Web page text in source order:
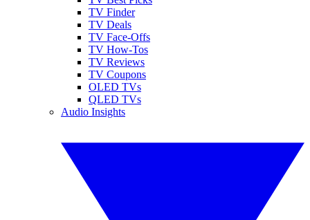
TV Finder
TV Deals
TV Face-Offs
TV How-Tos
TV Reviews
TV Coupons
OLED TVs
QLED TVs
Audio Insights